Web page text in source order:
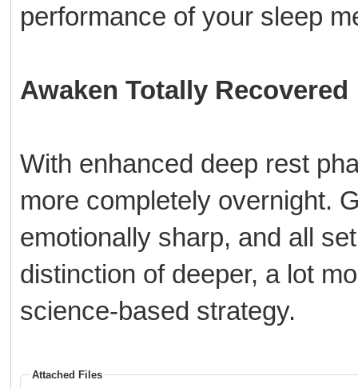
performance of your sleep
Awaken Totally Recovered
With enhanced deep rest
more completely overnight.
emotionally sharp, and all
distinction of deeper, a lot
science-based strategy.
Attached Files